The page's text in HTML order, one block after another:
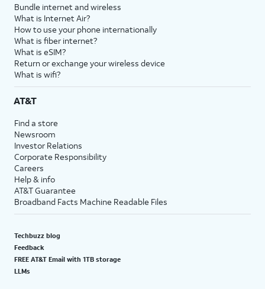
Bundle internet and wireless
What is Internet Air?
How to use your phone internationally
What is fiber internet?
What is eSIM?
Return or exchange your wireless device
What is wifi?
AT&T
Find a store
Newsroom
Investor Relations
Corporate Responsibility
Careers
Help & info
AT&T Guarantee
Broadband Facts Machine Readable Files
Techbuzz blog
Feedback
FREE AT&T Email with 1TB storage
LLMs